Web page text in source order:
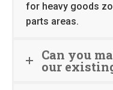
for heavy goods
parts areas.
Can you
our